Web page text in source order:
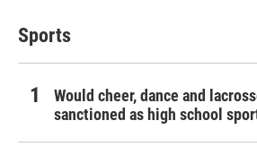
Sports
Would cheer, dance and
sanctioned as high school